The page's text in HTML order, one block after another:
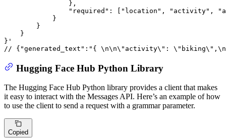
} ,
"required" : "location" , "activity" ,
}
}
}
}
// {"generated_text":"{ \n\n\"activity\":
Hugging Face Hub Python Library
The Hugging Face Hub Python library provides a client that makes
it easy to interact with the Messages API. Here’s an example of how
to use the client to send a request with a grammar parameter.
Copied